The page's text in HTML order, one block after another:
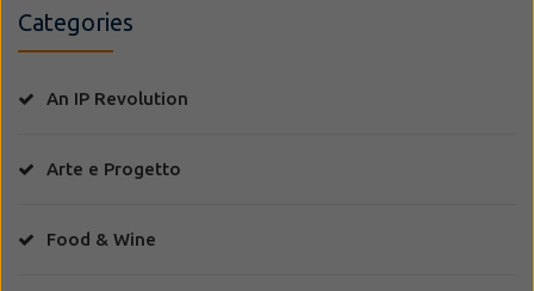
Categories
An IP Revolution
Arte e Progetto
Food & Wine